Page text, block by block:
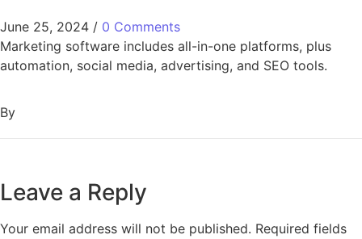
June 25, 2024 / 0 Comments
Marketing software includes all-in-one platforms, plus
automation, social media, advertising, and SEO tools.
By
Leave a Reply
Your email address will not be published. Required fields